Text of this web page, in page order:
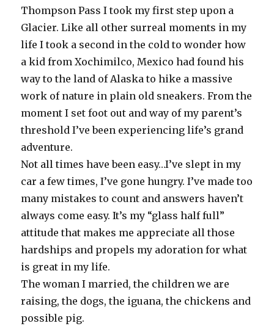
Thompson Pass I took my first step upon a
Glacier. Like all other surreal moments in my
life I took a second in the cold to wonder how
a kid from Xochimilco, Mexico had found his
way to the land of Alaska to hike a massive
work of nature in plain old sneakers. From the
moment I set foot out and way of my parent’s
threshold I’ve been experiencing life’s grand
adventure.
Not all times have been easy…I’ve slept in my
car a few times, I’ve gone hungry. I’ve made too
many mistakes to count and answers haven’t
always come easy. It’s my “glass half full”
attitude that makes me appreciate all those
hardships and propels my adoration for what
is great in my life.
The woman I married, the children we are
raising, the dogs, the iguana, the chickens and
possible pig.